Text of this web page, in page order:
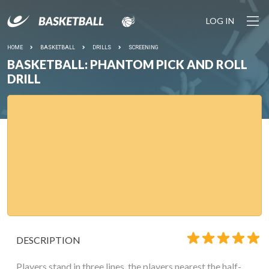
LOG IN
HOME BASKETBALL DRILLS SCREENING
BASKETBALL: PHANTOM PICK AND ROLL
DRILL
DESCRIPTION
Players stand in three lines, the players nearest the half-